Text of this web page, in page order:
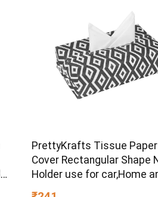
PrettyKrafts Tissue
Cover Rectangular Shape
Holder use for car,Home